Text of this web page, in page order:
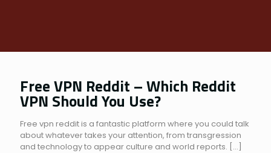
Free VPN Reddit – Which Reddit
VPN Should You Use?
Free vpn reddit is a fantastic platform where you could talk
about whatever takes your attention, from transgression
and technology to appear culture and world reports. […]